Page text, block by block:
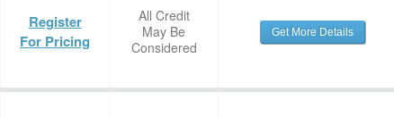
Register
For Pricing
All Credit
May Be
Considered
Get More Details